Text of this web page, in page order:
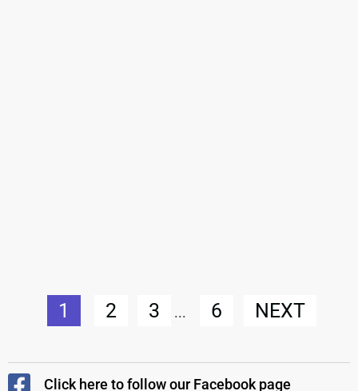
1 2 3 ... 6 NEXT
Click here to follow our Facebook page